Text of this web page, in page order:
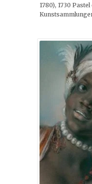
1780), 1730